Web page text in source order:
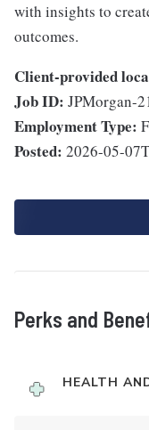
with insights to
outcomes.
Client-provided
Job ID: JPMorgan-
Employment Type:
Posted: 2026-05-
Perks and
HEALTH